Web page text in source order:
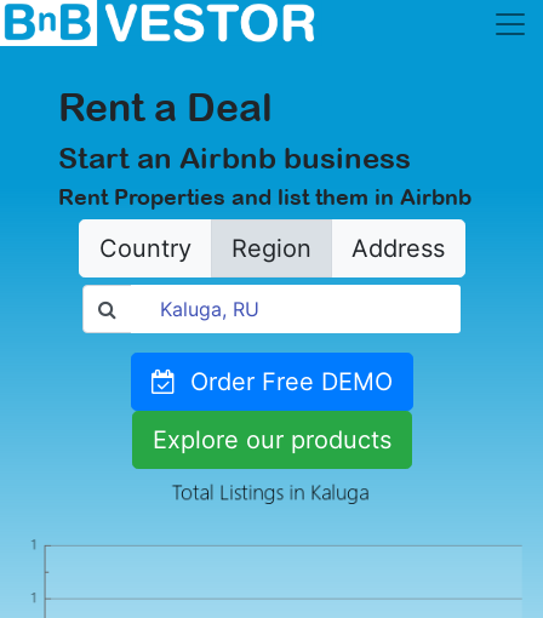
Rent a Deal
Start an Airbnb business
Rent Properties and list them in Airbnb
Country Region Address
Order Free DEMO
Explore our products